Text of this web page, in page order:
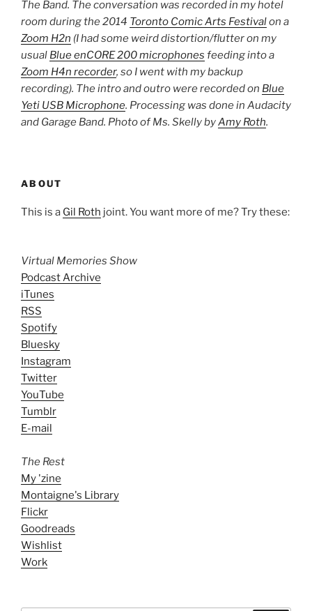
The Band. The conversation was recorded in my hotel
room during the 2014 Toronto Comic Arts Festivalon a
Zoom H2n (I had some weird distortion/flutter on my
usual Blue enCORE 200 microphones feeding into a
Zoom H4n recorder, so I went with my backup
recording). The intro and outro were recorded on Blue
Yeti USB Microphone. Processing was done in Audacity
and Garage Band. Photo of Ms. Skelly byAmy Roth.
ABOUT
This is a Gil Roth joint. You want more of me? Try these:
Virtual Memories Show
Podcast Archive
iTunes
RSS
Spotify
Bluesky
Instagram
Twitter
YouTube
Tumblr
E-mail
The Rest
My 'zine
Montaigne's Library
Flickr
Goodreads
Wishlist
Work